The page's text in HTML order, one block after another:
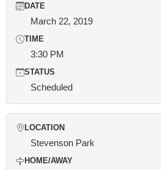
DATE
March 22, 2019
TIME
3:30 PM
STATUS
Scheduled
LOCATION
Stevenson Park
HOME/AWAY